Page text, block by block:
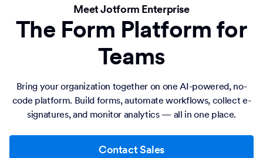
Meet Jotform Enterprise
The Form Platform for
Teams
Bring your organization together on one AI-powered, no-
code platform. Build forms, automate workflows, collect e-
signatures, and monitor analytics — all in one place.
Contact Sales